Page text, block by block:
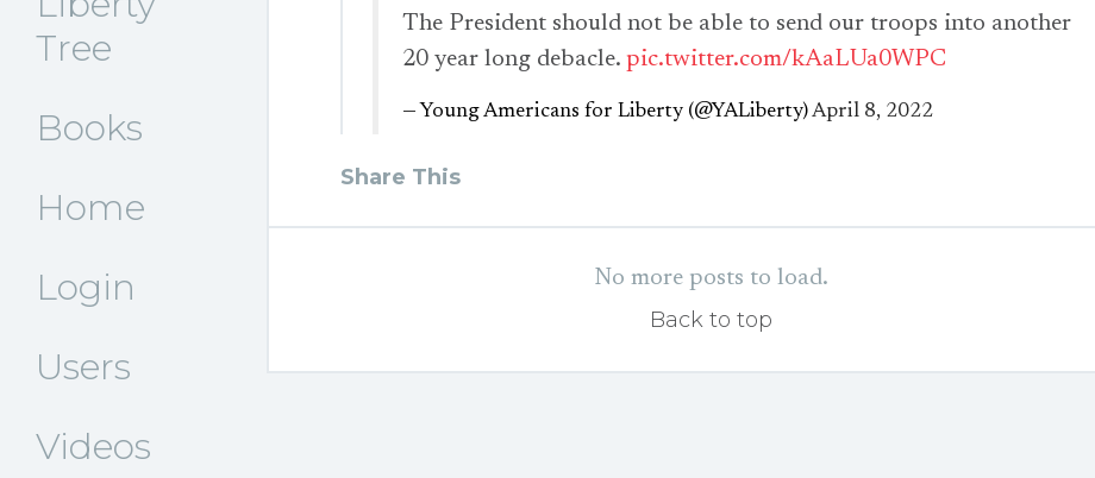
Tree
Books
Home
Login
Users
Videos
The President should not be able to send our troops into another
20 year long debacle. pic.twitter.com/kAaLUa0WPC
— Young Americans for Liberty (@YALiberty)April 8, 2022
Share This
No more posts to load.
Back to top